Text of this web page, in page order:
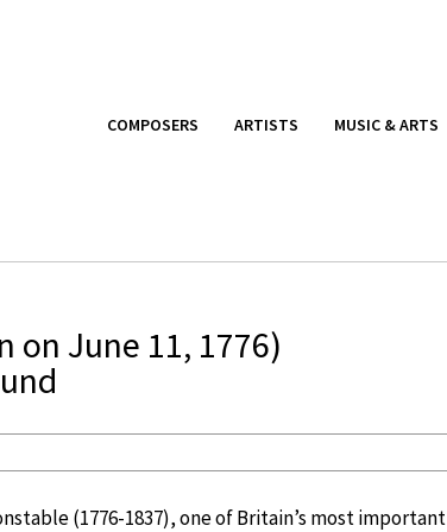
COMPOSERS ARTISTS MUSIC & ARTS
on June 11, 1776)
(1776-1837), one of Britain’s most important